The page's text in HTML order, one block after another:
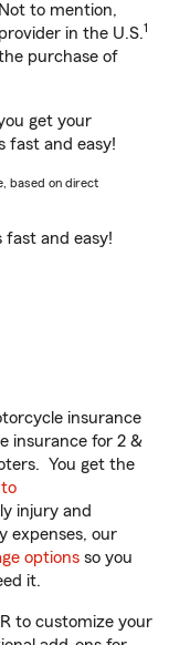
to mention,
in the U.S.1
purchase of
get your
fast and easy!
based on direct
fast and easy!
insurance
insurance for 2 &
You get the
injury and
expenses, our
options so you
it.
to customize your